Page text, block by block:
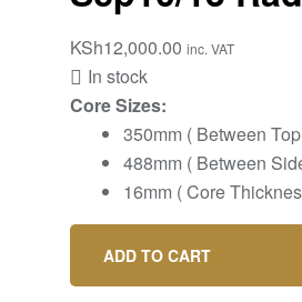
KSh12,000.00 inc. VAT
In stock
Core Sizes:
350mm ( Between
488mm ( Between
16mm ( Core
ADD TO CART